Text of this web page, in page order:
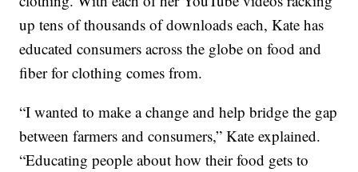
up tens of thousands of downloads each, Kate has
educated consumers across the globe on food and
fiber for clothing comes from.
“I wanted to make a change and help bridge the gap
between farmers and consumers,” Kate explained.
“Educating people about how their food gets to